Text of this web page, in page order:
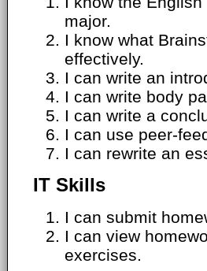
major.
I know what
effectively.
I can write an
I can write body
I can write a
I can use peer-
I can rewrite an
IT Skills
I can submit
I can view
exercises.